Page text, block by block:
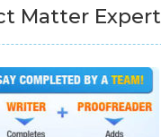
Matter Expert